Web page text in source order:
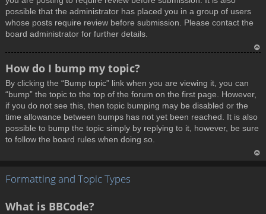
possible that the administrator has placed you in a group of users
whose posts require review before submission. Please contact the
board administrator for further details.
How do I bump my topic?
By clicking the “Bump topic” link when you are viewing it, you can
“bump” the topic to the top of the forum on the first page. However,
if you do not see this, then topic bumping may be disabled or the
time allowance between bumps has not yet been reached. It is also
possible to bump the topic simply by replying to it, however, be sure
to follow the board rules when doing so.
Formatting and Topic Types
What is BBCode?